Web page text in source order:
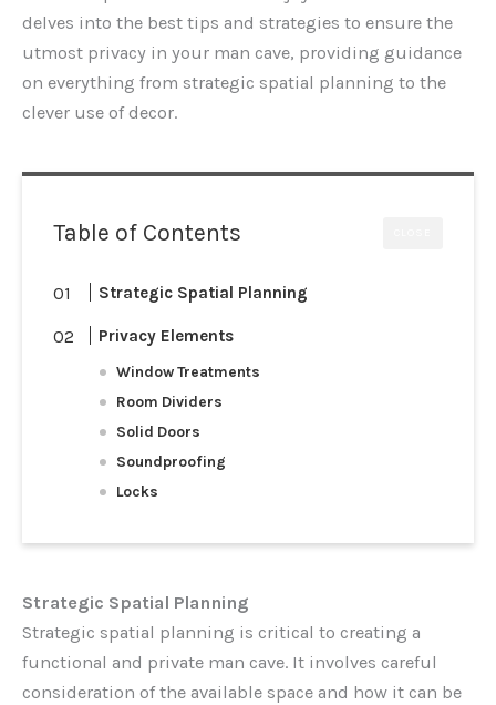
delves into the best tips and strategies to ensure the
utmost privacy in your man cave, providing guidance
on everything from strategic spatial planning to the
clever use of decor.
Table of Contents
Strategic Spatial Planning
Privacy Elements
Window Treatments
Room Dividers
Solid Doors
Soundproofing
Locks
Strategic Spatial Planning
Strategic spatial planning is critical to creating a
functional and private man cave. It involves careful
consideration of the available space and how it can be